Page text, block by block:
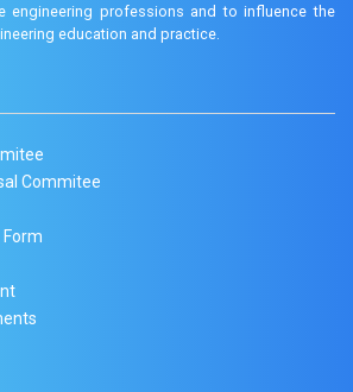
engineering professions and to influence the
education and practice.
Commitee